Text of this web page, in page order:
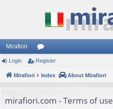
Mirafiori
or
u
s
Login Register
Mirafiori Index About Mirafiori
mirafiori.com - Terms of use